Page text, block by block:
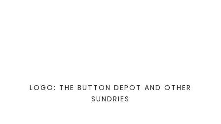
LOGO: THE BUTTON DEPOT AND OTHER
SUNDRIES